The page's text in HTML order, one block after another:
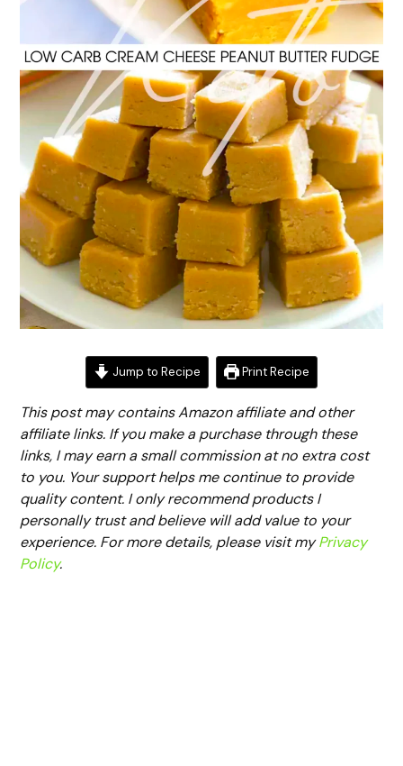
Jump to Recipe Print Recipe
This post may contains Amazon affiliate and other
affiliate links. If you make a purchase through these
links, I may earn a small commission at no extra cost
to you. Your support helps me continue to provide
quality content. I only recommend products I
personally trust and believe will add value to your
experience. For more details, please visit myPrivacy
Policy.